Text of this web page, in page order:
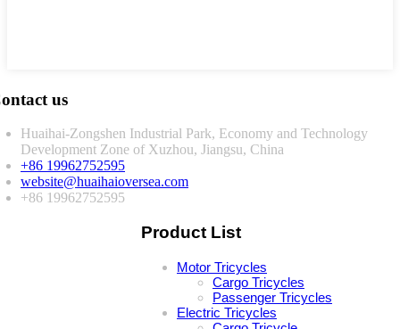
us
Huaihai-Zongshen Industrial Park, Economy and Technology
Development Zone of Xuzhou, Jiangsu, China
+86 19962752595
website@huaihaioversea.com
+86 19962752595
Product List
Motor Tricycles
Cargo Tricycles
Passenger Tricycles
Electric Tricycles